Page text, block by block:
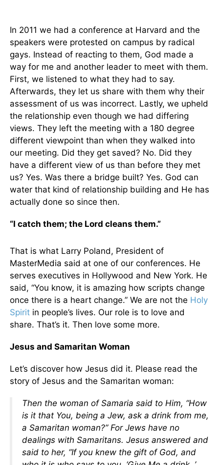
In 2011 we had a conference at Harvard and the
speakers were protested on campus by radical
gays. Instead of reacting to them, God made a
way for me and another leader to meet with them.
First, we listened to what they had to say.
Afterwards, they let us share with them why their
assessment of us was incorrect. Lastly, we upheld
the relationship even though we had differing
views. They left the meeting with a 180 degree
different viewpoint than when they walked into
our meeting. Did they get saved? No. Did they
have a different view of us than before they met
us? Yes. Was there a bridge built? Yes. God can
water that kind of relationship building and He has
actually done so since then.
“I catch them; the Lord cleans them.”
That is what Larry Poland, President of
MasterMedia said at one of our conferences. He
serves executives in Hollywood and New York. He
said, “You know, it is amazing how scripts change
once there is a heart change.” We are not the Holy
Spirit in people’s lives. Our role is to love and
share. That’s it. Then love some more.
Jesus and Samaritan Woman
Let’s discover how Jesus did it. Please read the
story of Jesus and the Samaritan woman:
Then the woman of Samaria said to Him, “How
is it that You, being a Jew, ask a drink from me,
a Samaritan woman?” For Jews have no
dealings with Samaritans. Jesus answered and
said to her, “If you knew the gift of God, and